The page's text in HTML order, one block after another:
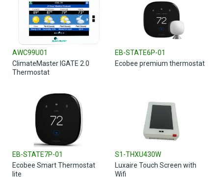
AWC99U01
ClimateMaster IGATE 2.0
Thermostat
EB-STATE6P-01
Ecobee premium thermostat
EB-STATE7P-01
Ecobee Smart Thermostat
lite
S1-THXU430W
Luxaire Touch Screen with
Wifi